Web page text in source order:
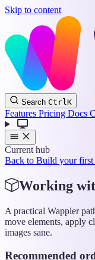
Skip to content
Wappler
Docs
Search CtrlK
Features Pricing Docs
Current hub
Back to Build your first
Working
A practical Wappler
move elements, apply
images sane.
Recommended